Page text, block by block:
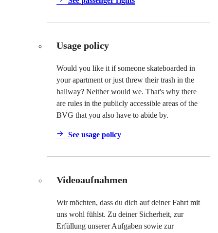
Usage policy
Would you like it if someone skateboarded in
your apartment or just threw their trash in the
hallway? Neither would we. That's why there
are rules in the publicly accessible areas of the
BVG that you also have to abide by.
See usage policy
Videoaufnahmen
Wir möchten, dass du dich auf deiner Fahrt mit
uns wohl fühlst. Zu deiner Sicherheit, zur
Erfüllung unserer Aufgaben sowie zur